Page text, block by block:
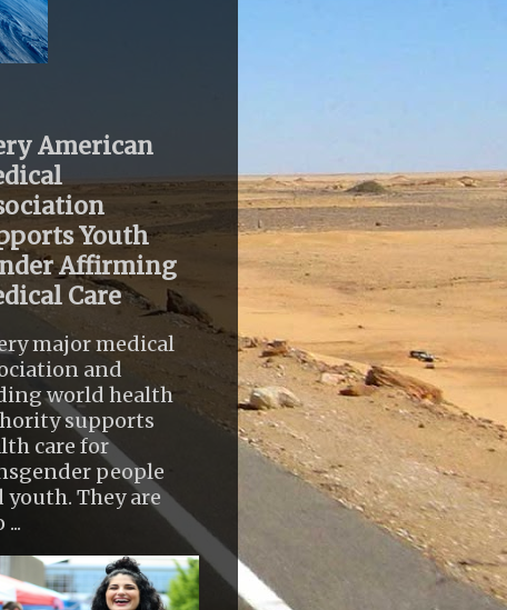
American
Youth
Affirming
Care
major medical
and
world health
supports
care for
people
youth. They are
...